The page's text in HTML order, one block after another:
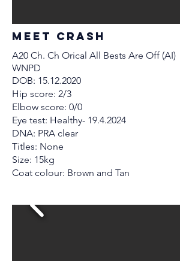
MEET crash
A20 Ch. Ch Orical All Bests Are Off (AI)
WNPD
DOB: 15.12.2020
Hip score: 2/3
Elbow score: 0/0
Eye test: Healthy- 19.4.2024
DNA: PRA clear
Titles: None
Size: 15kg
Coat colour: Brown and Tan